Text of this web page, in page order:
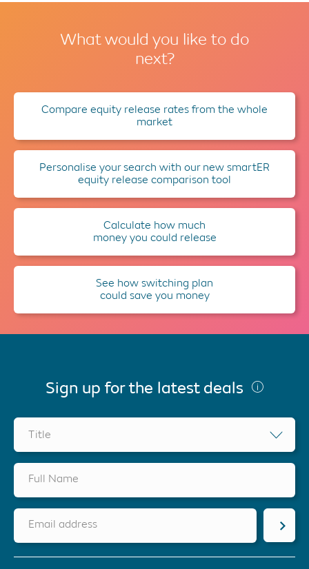
What would you like to do
next?
Compare equity release rates from the whole
market
Personalise your search with our new smartER
equity release comparison tool
Calculate how much
money you could release
See how switching plan
could save you money
Sign up for the latest deals
Title
Full Name
Email address